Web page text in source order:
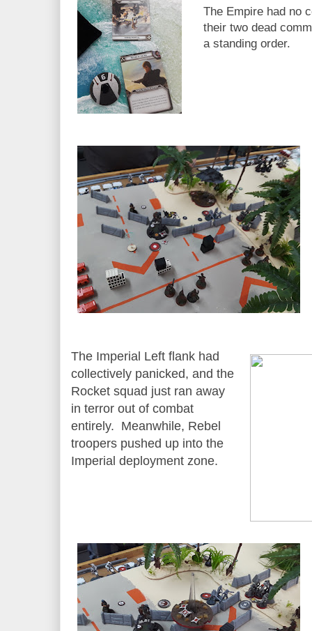
The Empire had no
their two dead
a standing order.
The Imperial Left flank had
collectively panicked, and the
Rocket squad just ran away
in terror out of combat
entirely. Meanwhile, Rebel
troopers pushed up into the
Imperial deployment zone.